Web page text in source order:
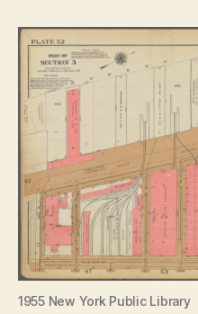
1955 New York Public Library